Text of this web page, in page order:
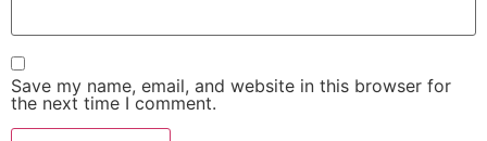
Save my name, email, and website in this browser for
the next time I comment.